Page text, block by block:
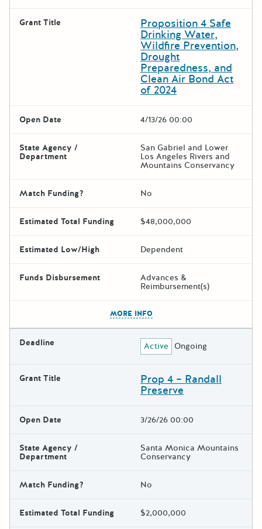
Grant Title Proposition 4 Safe
Drinking Water,
Wildfire Prevention,
Drought
Preparedness, and
Clean Air Bond Act
of 2024
Open Date 4/13/26 00:00
State Agency /
Department
San Gabriel and Lower
Los Angeles Rivers and
Mountains Conservancy
Match Funding? No
Estimated Total Funding $48,000,000
Estimated Low/High Dependent
Funds Disbursement Advances &
Reimbursement(s)
MORE INFO
Deadline Active Ongoing
Grant Title Prop 4 – Randall
Preserve
Open Date 3/26/26 00:00
State Agency /
Department
Santa Monica Mountains
Conservancy
Match Funding? No
Estimated Total Funding $2,000,000